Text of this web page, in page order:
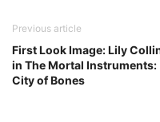
Previous article
First Look Image: Lily
in The Mortal Instruments:
City of Bones